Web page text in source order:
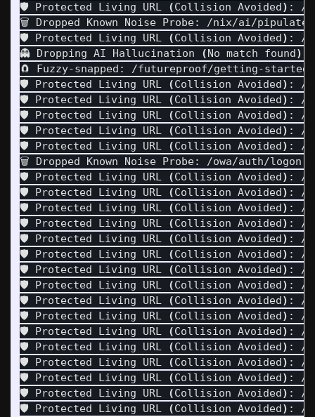
🛡️ Protected Living URL
(Collision Avoided) : /
🗑️ Dropped Known Noise Probe: /nix/ai/
🛡️ Protected Living URL
(Collision Avoided) : /
👻 Dropping AI Hallucination
(No match found)
🧲 Fuzzy-snapped: /futureproof/getting-
🛡️ Protected Living URL
(Collision Avoided) : /
🛡️ Protected Living URL
(Collision Avoided) : /
🛡️ Protected Living URL
(Collision Avoided) : /
🛡️ Protected Living URL
(Collision Avoided) : /
🛡️ Protected Living URL
(Collision Avoided) : /
🗑️ Dropped Known Noise Probe: /owa/auth/
🛡️ Protected Living URL
(Collision Avoided) : /
🛡️ Protected Living URL
(Collision Avoided) : /
🛡️ Protected Living URL
(Collision Avoided) : /
🛡️ Protected Living URL
(Collision Avoided) : /
🛡️ Protected Living URL
(Collision Avoided) : /
🛡️ Protected Living URL
(Collision Avoided) : /
🛡️ Protected Living URL
(Collision Avoided) : /
🛡️ Protected Living URL
(Collision Avoided) : /
🛡️ Protected Living URL
(Collision Avoided) : /
🛡️ Protected Living URL
(Collision Avoided) : /
🛡️ Protected Living URL
(Collision Avoided) : /
🛡️ Protected Living URL
(Collision Avoided) : /
🛡️ Protected Living URL
(Collision Avoided) : /
🛡️ Protected Living URL
(Collision Avoided) : /
🛡️ Protected Living URL
(Collision Avoided) : /
🛡️ Protected Living URL
(Collision Avoided) : /